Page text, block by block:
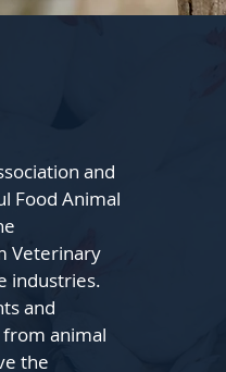
and
Food Animal
Veterinary
industries.
and
animal
the